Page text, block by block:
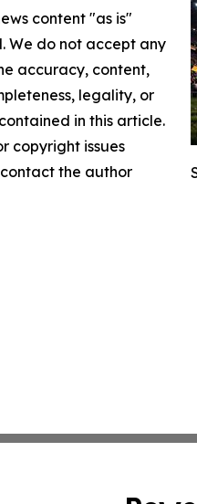
content "as is"
We do not accept any
accuracy, content,
legality, or
in this article.
copyright issues
the author